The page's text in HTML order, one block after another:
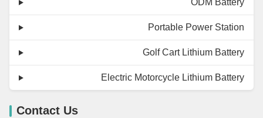
ODM Battery
Portable Power Station
Golf Cart Lithium Battery
Electric Motorcycle Lithium Battery
Contact Us